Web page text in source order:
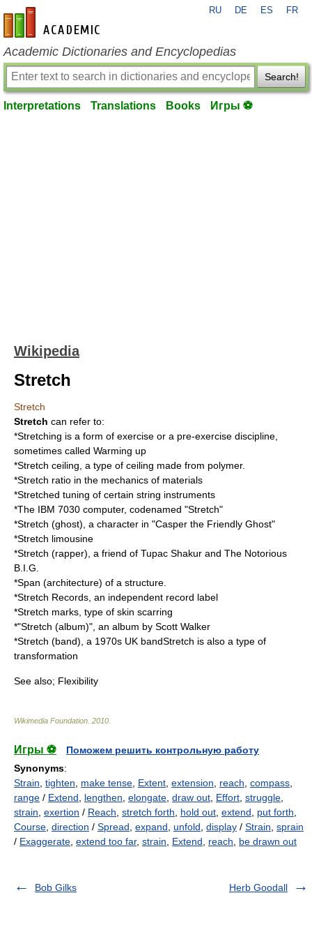
en-academic.com
RU DE ES FR
Academic Dictionaries and Encyclopedias
Search!
Interpretations Translations Books Игры ⚽
Wikipedia
Stretch
Stretch
Stretch can refer to:
*Stretching is a form of exercise or a pre-exercise discipline,
sometimes called Warming up
*Stretch ceiling, a type of ceiling made from polymer.
*Stretch ratio in the mechanics of materials
*Stretched tuning of certain string instruments
*The IBM 7030 computer, codenamed "Stretch"
*Stretch (ghost) , a character in "Casper the Friendly Ghost"
*Stretch limousine
*Stretch (rapper) , a friend of Tupac Shakur and The Notorious
B.I.G.
*Span (architecture) of a structure.
*Stretch Records , an independent record label
*Stretch marks , type of skin scarring
*"Stretch (album)", an album by Scott Walker
*Stretch (band) , a 1970s UK bandStretch is also a type of
transformation
See also; Flexibility
Wikimedia Foundation 2010
Игры ⚽
Поможем решить контрольную работу
Synonyms:
Strain tighten make tense Extent extension reach compass
range / Extend lengthen elongate draw out Effort struggle
strain exertion / Reach stretch forth hold out extend put forth
Course direction / Spread expand unfold display / Strain sprain
/ Exaggerate extend too far, strain Extend reach be drawn out
Bob Gilks Herb Goodall